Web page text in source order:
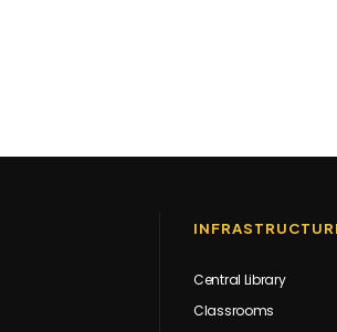
Central Library
Classrooms